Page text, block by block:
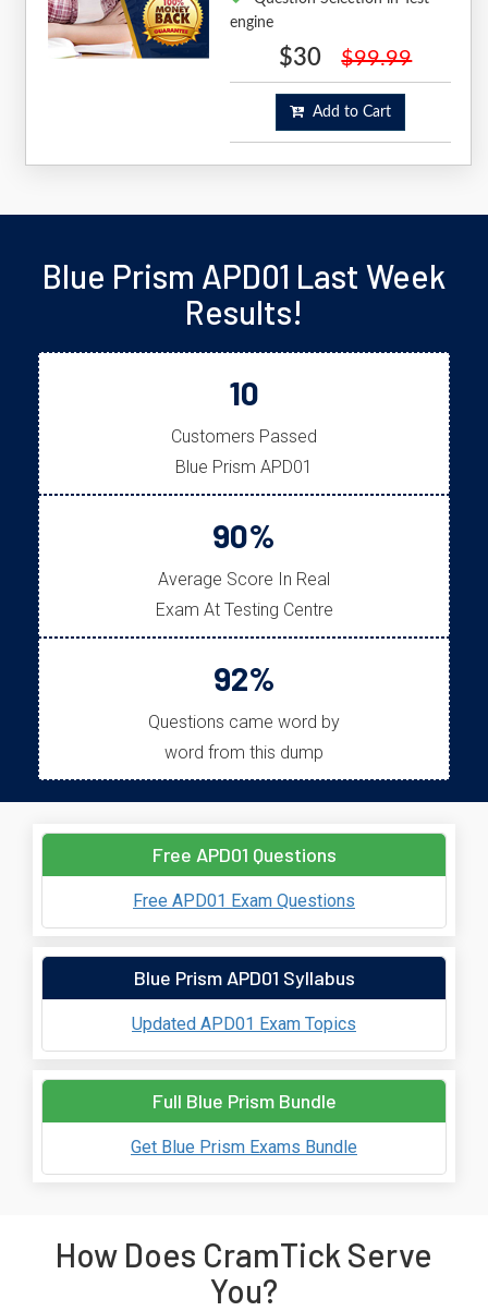
engine
$30 $99.99
Add to Cart
Blue Prism APD01 Last Week
Results!
10
Customers Passed
Blue Prism APD01
90%
Average Score In Real
Exam At Testing Centre
92%
Questions came word by
word from this dump
Free APD01 Questions
Free APD01 Exam Questions
Blue Prism APD01 Syllabus
Updated APD01 Exam Topics
Full Blue Prism Bundle
Get Blue Prism Exams Bundle
How Does CramTick Serve
You?